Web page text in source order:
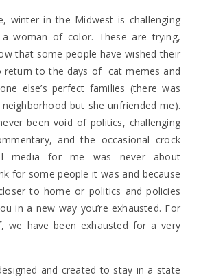
winter in the Midwest is challenging
woman of color. These are trying,
that some people have wished their
return to the days of cat memes and
else’s perfect families (there was
but she unfriended me).
been void of politics, challenging
and the occasional crock
media for me was never about
for some people it was and because
to home or politics and policies
in a new way you’re exhausted. For
we have been exhausted for a very
and created to stay in a state